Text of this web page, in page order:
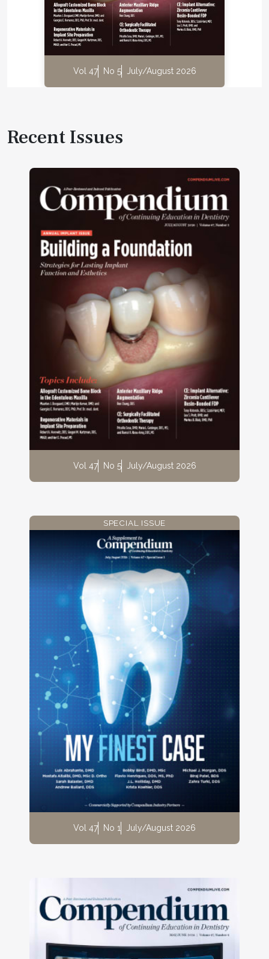
Vol 47 No 5 July/August 2026
Recent Issues
Vol 47 No 5 July/August 2026
SPECIAL ISSUE
Vol 47 No 1 July/August 2026